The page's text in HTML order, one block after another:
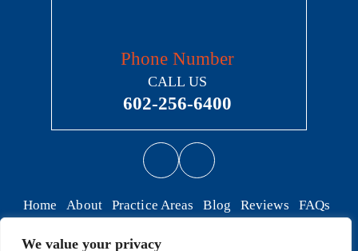
We value your privacy
Phone Number
CALL US
602-256-6400
Home About Practice Areas Blog Reviews
FAQs